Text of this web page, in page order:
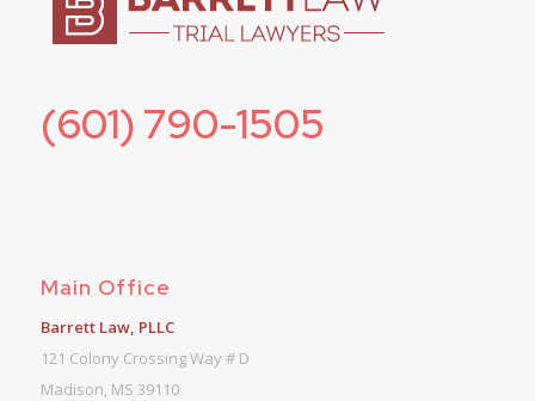
(601) 790-1505
Main Office
Barrett Law, PLLC
121 Colony Crossing Way # D
Madison, MS 39110